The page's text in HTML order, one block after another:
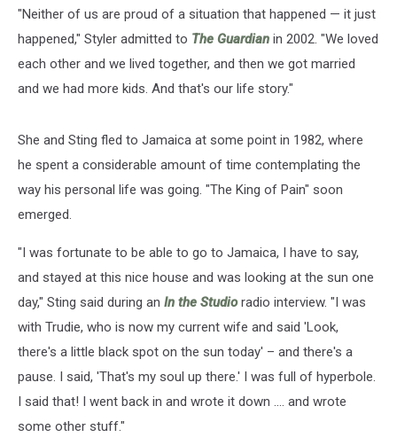
"Neither of us are proud of a situation that happened — it just
happened," Styler admitted to The Guardian in 2002. "We loved
each other and we lived together, and then we got married
and we had more kids. And that's our life story."
She and Sting fled to Jamaica at some point in 1982, where
he spent a considerable amount of time contemplating the
way his personal life was going. "The King of Pain" soon
emerged.
"I was fortunate to be able to go to Jamaica, I have to say,
and stayed at this nice house and was looking at the sun one
day," Sting said during an In the Studioradio interview. "I was
with Trudie, who is now my current wife and said 'Look,
there's a little black spot on the sun today' – and there's a
pause. I said, 'That's my soul up there.' I was full of hyperbole.
I said that! I went back in and wrote it down .... and wrote
some other stuff."